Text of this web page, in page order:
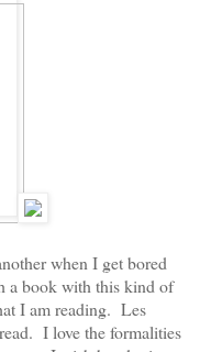
when I get bored
a book with this kind of
I am reading. Les
I love the formalities